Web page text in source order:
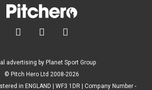
  
advertising by Planet Sport Group
© Pitch Hero Ltd 2008-2026
in ENGLAND | WF3 1DR | Company Number -